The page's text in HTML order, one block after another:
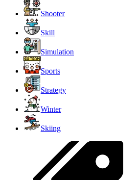
Shooter
Skill
Simulation
Sports
Strategy
Winter
Skiing